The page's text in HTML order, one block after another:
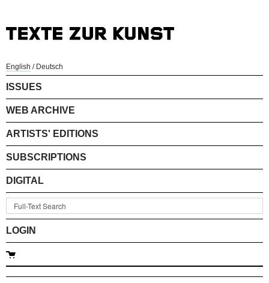
English / Deutsch
ISSUES
WEB ARCHIVE
ARTISTS' EDITIONS
SUBSCRIPTIONS
DIGITAL
LOGIN